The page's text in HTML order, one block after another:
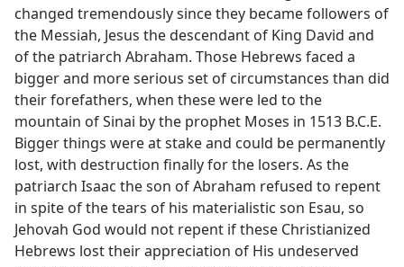
changed tremendously since they became followers of
the Messiah, Jesus the descendant of King David and
of the patriarch Abraham. Those Hebrews faced a
bigger and more serious set of circumstances than did
their forefathers, when these were led to the
mountain of Sinai by the prophet Moses in 1513 B.C.E.
Bigger things were at stake and could be permanently
lost, with destruction finally for the losers. As the
patriarch Isaac the son of Abraham refused to repent
in spite of the tears of his materialistic son Esau, so
Jehovah God would not repent if these Christianized
Hebrews lost their appreciation of His undeserved